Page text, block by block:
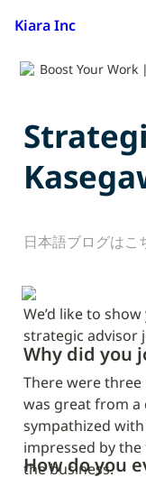
Kiara Inc
日本語ブログは
We’d like to
strategic advisor
Why did you
There were
was great from a
sympathized
impressed by
the business.
How do you